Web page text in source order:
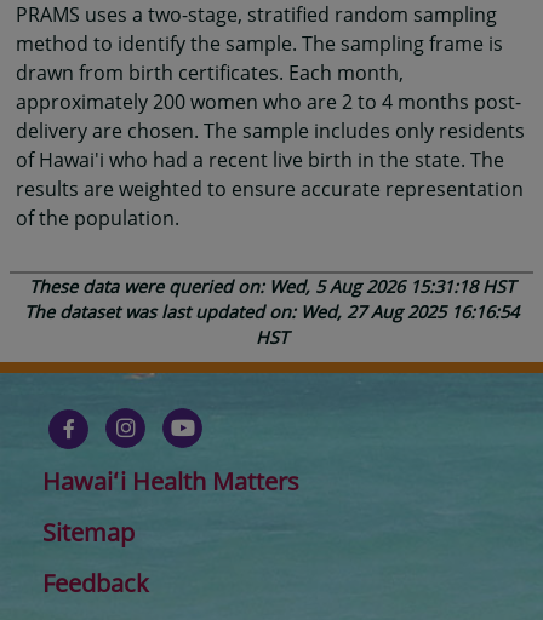
PRAMS uses a two-stage, stratified random sampling
method to identify the sample. The sampling frame is
drawn from birth certificates. Each month,
approximately 200 women who are 2 to 4 months post-
delivery are chosen. The sample includes only residents
of Hawai'i who had a recent live birth in the state. The
results are weighted to ensure accurate representation
of the population.
These data were queried on: Wed, 5 Aug 2026 15:31:18 HST
The dataset was last updated on: Wed, 27 Aug 2025 16:16:54
HST
Hawaiʻi Health Matters
Sitemap
Feedback